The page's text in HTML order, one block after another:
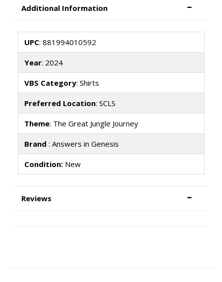
Additional Information
UPC: 881994010592
Year: 2024
VBS Category: Shirts
Preferred Location: SCLS
Theme: The Great Jungle Journey
Brand : Answers in Genesis
Condition:New
Reviews